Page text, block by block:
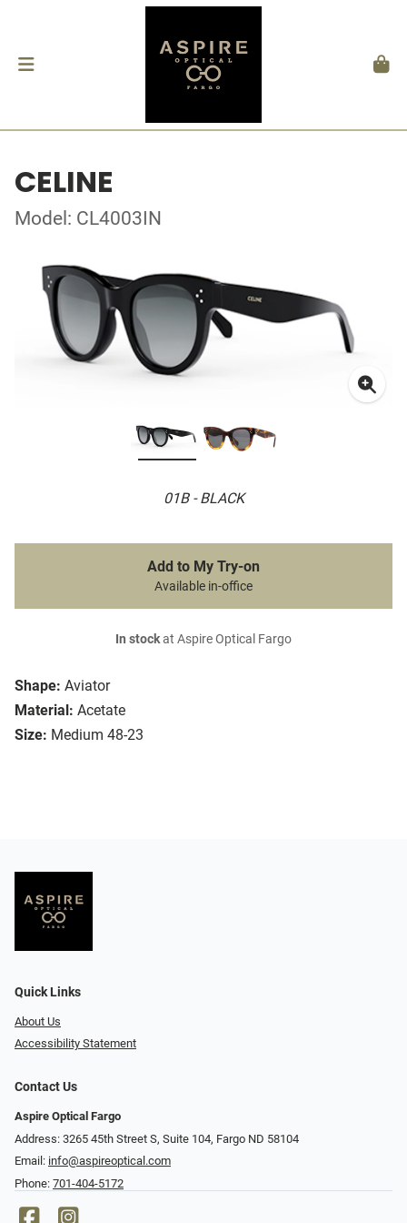
CELINE
Model: CL4003IN
01B - BLACK
Shape: Aviator
Material: Acetate
Size: Medium 48-23
Add to My Try-on
Available in-office
In stockat Aspire Optical Fargo
Quick Links
About Us
Accessibility Statement
Contact Us
Aspire Optical Fargo
Address: 3265 45th Street S, Suite 104, Fargo ND 58104
Email: info@aspireoptical.com
Phone: 701-404-5172